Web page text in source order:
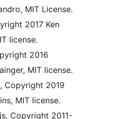
MIT License.
2017 Ken
license.
2016
MIT license.
Copyright 2019
MIT license.
Copyright 2011-